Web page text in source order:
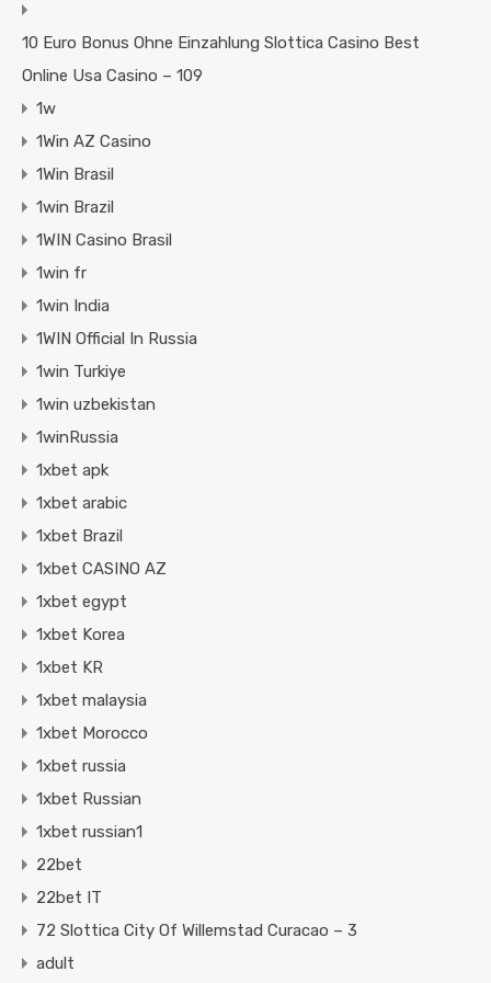
10 Euro Bonus Ohne Einzahlung Slottica Casino Best
Online Usa Casino – 109
1w
1Win AZ Casino
1Win Brasil
1win Brazil
1WIN Casino Brasil
1win fr
1win India
1WIN Official In Russia
1win Turkiye
1win uzbekistan
1winRussia
1xbet apk
1xbet arabic
1xbet Brazil
1xbet CASINO AZ
1xbet egypt
1xbet Korea
1xbet KR
1xbet malaysia
1xbet Morocco
1xbet russia
1xbet Russian
1xbet russian1
22bet
22bet IT
72 Slottica City Of Willemstad Curacao – 3
adult